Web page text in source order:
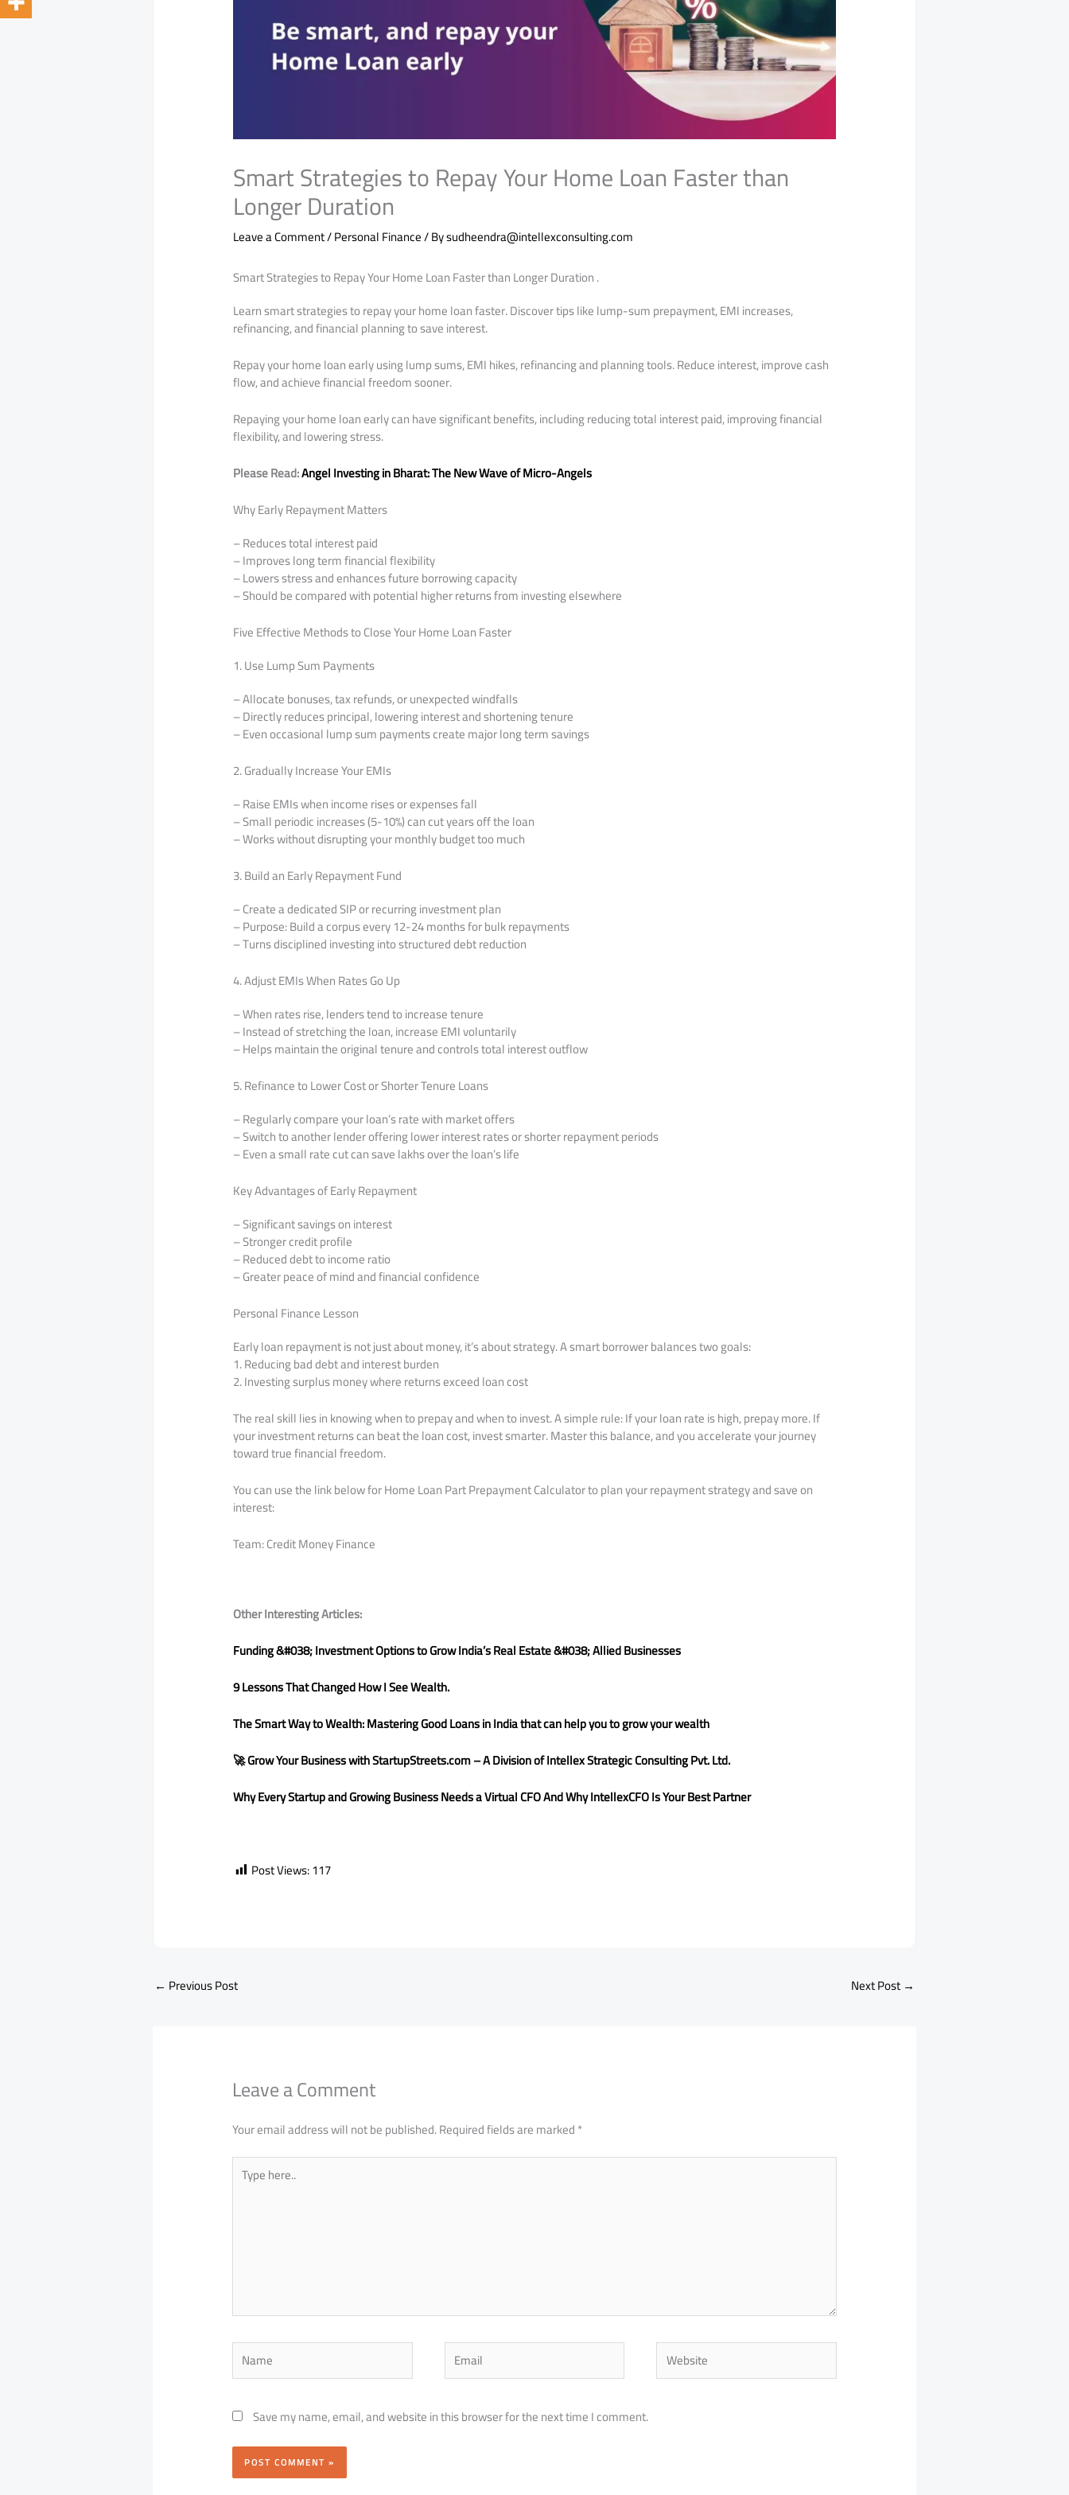
Smart Strategies to Repay Your Home Loan Faster than
Longer Duration
Leave a Comment/Personal Finance/ Bysudheendra@intellexconsulting.com
Smart Strategies to Repay Your Home Loan Faster than Longer Duration .
Learn smart strategies to repay your home loan faster. Discover tips like lump-sum prepayment, EMI increases,
refinancing, and financial planning to save interest.
Repay your home loan early using lump sums, EMI hikes, refinancing and planning tools. Reduce interest, improve cash
flow, and achieve financial freedom sooner.
Repaying your home loan early can have significant benefits, including reducing total interest paid, improving financial
flexibility, and lowering stress.
Please Read:Angel Investing in Bharat: The New Wave of Micro-Angels
Why Early Repayment Matters
– Reduces total interest paid
– Improves long term financial flexibility
– Lowers stress and enhances future borrowing capacity
– Should be compared with potential higher returns from investing elsewhere
Five Effective Methods to Close Your Home Loan Faster
1. Use Lump Sum Payments
– Allocate bonuses, tax refunds, or unexpected windfalls
– Directly reduces principal, lowering interest and shortening tenure
– Even occasional lump sum payments create major long term savings
2. Gradually Increase Your EMIs
– Raise EMIs when income rises or expenses fall
– Small periodic increases (5-10%) can cut years off the loan
– Works without disrupting your monthly budget too much
3. Build an Early Repayment Fund
– Create a dedicated SIP or recurring investment plan
– Purpose: Build a corpus every 12-24 months for bulk repayments
– Turns disciplined investing into structured debt reduction
4. Adjust EMIs When Rates Go Up
– When rates rise, lenders tend to increase tenure
– Instead of stretching the loan, increase EMI voluntarily
– Helps maintain the original tenure and controls total interest outflow
5. Refinance to Lower Cost or Shorter Tenure Loans
– Regularly compare your loan’s rate with market offers
– Switch to another lender offering lower interest rates or shorter repayment periods
– Even a small rate cut can save lakhs over the loan’s life
Key Advantages of Early Repayment
– Significant savings on interest
– Stronger credit profile
– Reduced debt to income ratio
– Greater peace of mind and financial confidence
Personal Finance Lesson
Early loan repayment is not just about money, it’s about strategy. A smart borrower balances two goals:
1. Reducing bad debt and interest burden
2. Investing surplus money where returns exceed loan cost
The real skill lies in knowing when to prepay and when to invest. A simple rule: If your loan rate is high, prepay more. If
your investment returns can beat the loan cost, invest smarter. Master this balance, and you accelerate your journey
toward true financial freedom.
You can use the link below for Home Loan Part Prepayment Calculator to plan your repayment strategy and save on
interest:
Team: Credit Money Finance
Other Interesting Articles:
Funding &#038; Investment Options to Grow India’s Real Estate &#038; Allied Businesses
9 Lessons That Changed How I See Wealth.
The Smart Way to Wealth: Mastering Good Loans in India that can help you to grow your wealth
🚀 Grow Your Business with StartupStreets.com – A Division of Intellex Strategic Consulting Pvt. Ltd.
Why Every Startup and Growing Business Needs a Virtual CFO And Why IntellexCFO Is Your Best Partner
Post Views:117
← Previous Post Next Post →
Leave a Comment
Your email address will not be published.Required fields are marked*
Type
here..
Name Email Website
Save my name, email, and website in this browser for the next time I comment.